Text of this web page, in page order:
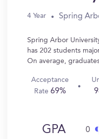
4 Year Spring
Spring Arbor
has 202 students
On average,
Acceptance
Rate 69%
GPA 0